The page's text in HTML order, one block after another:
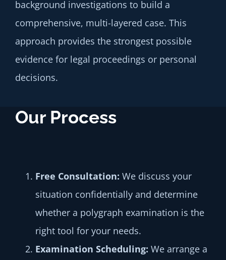
background investigations to build a
comprehensive, multi-layered case. This
approach provides the strongest possible
evidence for legal proceedings or personal
decisions.
Our Process
Free Consultation: We discuss your
situation confidentially and determine
whether a polygraph examination is the
right tool for your needs.
Examination Scheduling: We arrange a